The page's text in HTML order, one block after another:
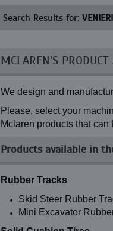
Search Results for: VENIERI
MCLAREN'S
We design and
Please, select your
Mclaren products that can
Products available in
Rubber Tracks
Skid Steer Rubber
Mini Excavator